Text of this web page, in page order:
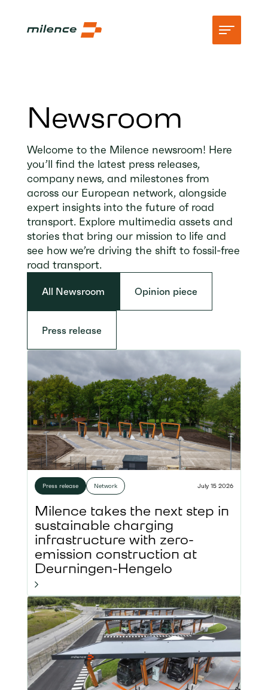
Network
Start charging
Resources
Company
Newsroom
Welcome to the Milence newsroom! Here
you’ll find the latest press releases,
company news, and milestones from
across our European network, alongside
expert insights into the future of road
transport. Explore multimedia assets and
stories that bring our mission to life and
see how we’re driving the shift to fossil-free
road transport.
All Newsroom Opinion piece
Press release
Press release Network July 15 2026
Milence takes the next step in
sustainable charging
infrastructure with zero-
emission construction at
Deurningen-Hengelo